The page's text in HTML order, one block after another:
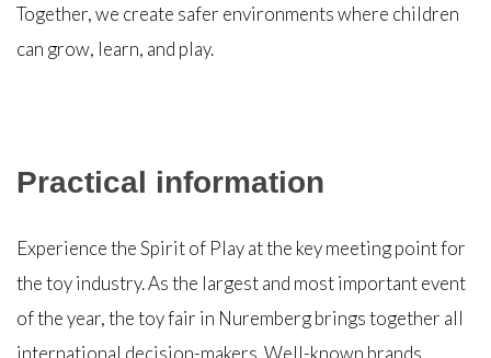
Together, we create safer environments where children
can grow, learn, and play.
Practical information
Experience the Spirit of Play at the key meeting point for
the toy industry. As the largest and most important event
of the year, the toy fair in Nuremberg brings together all
international decision-makers. Well-known brands,